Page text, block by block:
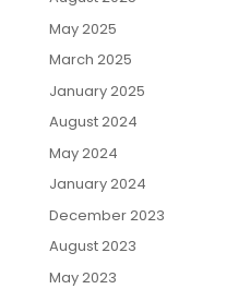
May 2025
March 2025
January 2025
August 2024
May 2024
January 2024
December 2023
August 2023
May 2023